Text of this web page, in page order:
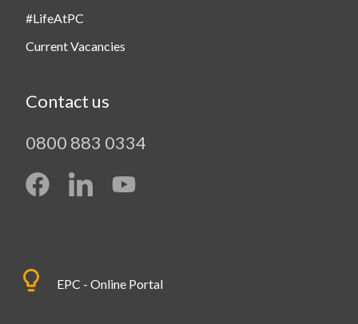
#LifeAtPC
Current Vacancies
Contact us
0800 883 0334
EPC - Online Portal